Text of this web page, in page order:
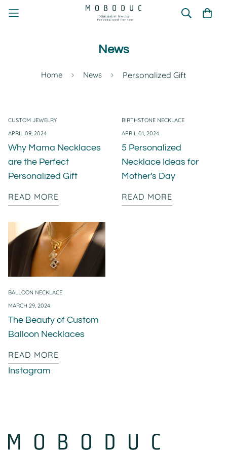
News
Home News Personalized Gift
CUSTOM JEWELRY
APRIL 09, 2024
Why Mama Necklaces
are the Perfect
Personalized Gift
READ MORE
BIRTHSTONE NECKLACE
APRIL 01, 2024
5 Personalized
Necklace Ideas for
Mother's Day
READ MORE
BALLOON NECKLACE
MARCH 29, 2024
The Beauty of Custom
Balloon Necklaces
READ MORE
Instagram